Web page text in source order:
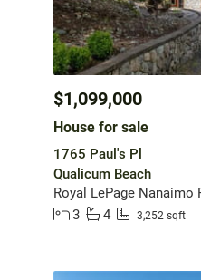
$1,099,000
House for sale
1765 Paul's Pl
Qualicum Beach
Royal LePage Nanaimo
3
4 3,252 sqft